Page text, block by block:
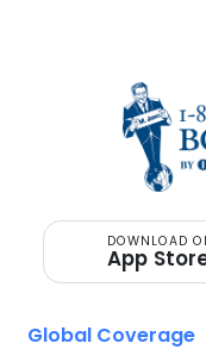
DOWNLOAD
App
Global Coverage